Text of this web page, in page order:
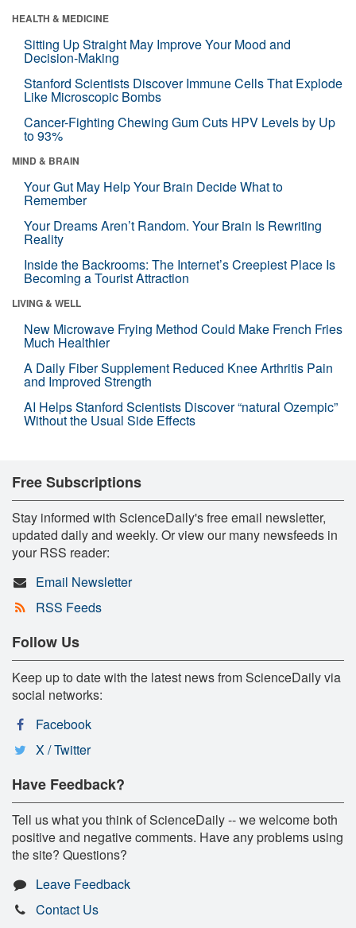
HEALTH & MEDICINE
Sitting Up Straight May Improve Your Mood and
Decision-Making
Stanford Scientists Discover Immune Cells That Explode
Like Microscopic Bombs
Cancer-Fighting Chewing Gum Cuts HPV Levels by Up
to 93%
MIND & BRAIN
Your Gut May Help Your Brain Decide What to
Remember
Your Dreams Aren’t Random. Your Brain Is Rewriting
Reality
Inside the Backrooms: The Internet’s Creepiest Place Is
Becoming a Tourist Attraction
LIVING & WELL
New Microwave Frying Method Could Make French Fries
Much Healthier
A Daily Fiber Supplement Reduced Knee Arthritis Pain
and Improved Strength
AI Helps Stanford Scientists Discover “natural Ozempic”
Without the Usual Side Effects
Free Subscriptions
Stay informed with ScienceDaily's free email newsletter,
updated daily and weekly. Or view our many newsfeeds in
your RSS reader:
Email Newsletter
RSS Feeds
Follow Us
Keep up to date with the latest news from ScienceDaily via
social networks:
Facebook
X / Twitter
Have Feedback?
Tell us what you think of ScienceDaily -- we welcome both
positive and negative comments. Have any problems using
the site? Questions?
Leave Feedback
Contact Us